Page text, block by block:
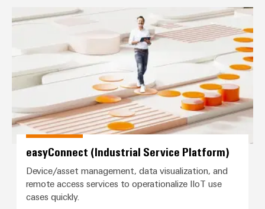
mobility
transport
Shipbuilding
Comprehensive
solutions
for
the
maritime
industry
Traditional
power
The
Equipment
(OEM)
Ethernet
panels
Engineering
visualisation
tools
Energy
measurement
Weidmüller
Industrial
easyConnect (Industrial Service
easyConnect (Industrial Service Platform)
Device/asset management, data visualization, and
remote access services to operationalize IIoT use
cases quickly.